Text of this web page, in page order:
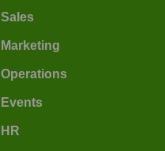
Sales
Marketing
Operations
Events
HR